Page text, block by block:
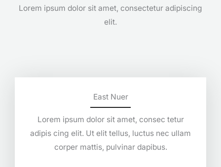
Lorem ipsum dolor sit amet, consectetur adipiscing
elit.
East Nuer
Lorem ipsum dolor sit amet, consec tetur
adipis cing elit. Ut elit tellus, luctus nec ullam
corper mattis, pulvinar dapibus.